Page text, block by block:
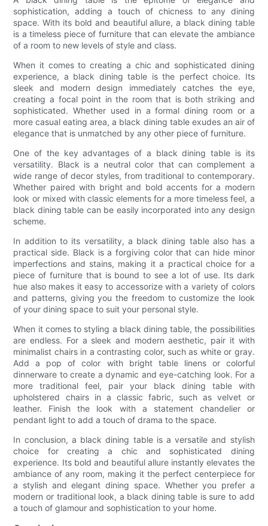
sophistication, adding a touch of chicness to any dining
space. With its bold and beautiful allure, a black dining table
is a timeless piece of furniture that can elevate the ambiance
of a room to new levels of style and class.
When it comes to creating a chic and sophisticated dining
experience, a black dining table is the perfect choice. Its
sleek and modern design immediately catches the eye,
creating a focal point in the room that is both striking and
sophisticated. Whether used in a formal dining room or a
more casual eating area, a black dining table exudes an air of
elegance that is unmatched by any other piece of furniture.
One of the key advantages of a black dining table is its
versatility. Black is a neutral color that can complement a
wide range of decor styles, from traditional to contemporary.
Whether paired with bright and bold accents for a modern
look or mixed with classic elements for a more timeless feel, a
black dining table can be easily incorporated into any design
scheme.
In addition to its versatility, a black dining table also has a
practical side. Black is a forgiving color that can hide minor
imperfections and stains, making it a practical choice for a
piece of furniture that is bound to see a lot of use. Its dark
hue also makes it easy to accessorize with a variety of colors
and patterns, giving you the freedom to customize the look
of your dining space to suit your personal style.
When it comes to styling a black dining table, the possibilities
are endless. For a sleek and modern aesthetic, pair it with
minimalist chairs in a contrasting color, such as white or gray.
Add a pop of color with bright table linens or colorful
dinnerware to create a dynamic and eye-catching look. For a
more traditional feel, pair your black dining table with
upholstered chairs in a classic fabric, such as velvet or
leather. Finish the look with a statement chandelier or
pendant light to add a touch of drama to the space.
In conclusion, a black dining table is a versatile and stylish
choice for creating a chic and sophisticated dining
experience. Its bold and beautiful allure instantly elevates the
ambiance of any room, making it the perfect centerpiece for
a stylish and elegant dining space. Whether you prefer a
modern or traditional look, a black dining table is sure to add
a touch of glamour and sophistication to your home.